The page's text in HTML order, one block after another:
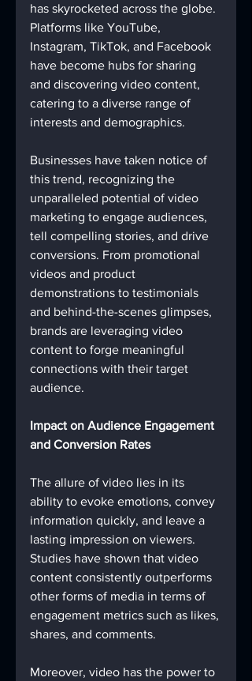
has skyrocketed across the globe.
Platforms like YouTube,
Instagram, TikTok, and Facebook
have become hubs for sharing
and discovering video content,
catering to a diverse range of
interests and demographics.
Businesses have taken notice of
this trend, recognizing the
unparalleled potential of video
marketing to engage audiences,
tell compelling stories, and drive
conversions. From promotional
videos and product
demonstrations to testimonials
and behind-the-scenes glimpses,
brands are leveraging video
content to forge meaningful
connections with their target
audience.
Impact on Audience Engagement
and Conversion Rates
The allure of video lies in its
ability to evoke emotions, convey
information quickly, and leave a
lasting impression on viewers.
Studies have shown that video
content consistently outperforms
other forms of media in terms of
engagement metrics such as likes,
shares, and comments.
Moreover, video has the power to